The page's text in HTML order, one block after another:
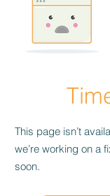
This page isn’t
we’re working on a
soon.